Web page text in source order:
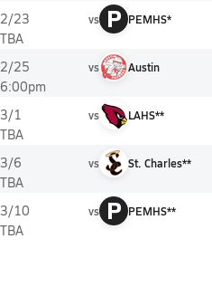
2/23
TBA
vs P PEMHS*
2/25
6:00pm
vs Austin
3/1
TBA
vs LAHS**
3/6
TBA
vs St. Charles**
3/10
TBA
vs P PEMHS**